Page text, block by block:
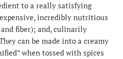
to a really satisfying
incredibly nutritious
fiber); and, culinarily
can be made into a creamy
when tossed with spices